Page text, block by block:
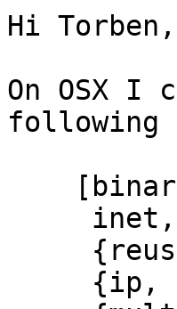
Hi
On OSX
following